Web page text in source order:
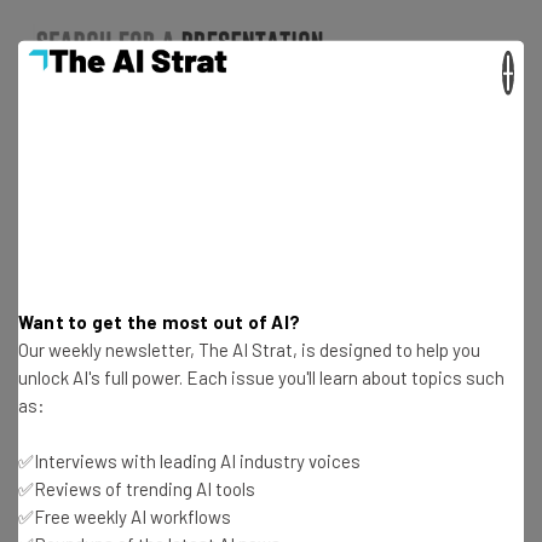
It’s important to note that the presentation and
presenter can actually compete for the audience’s
attention. During a presentation, visual and auditory
focus on absorbing text or graphics at the same time the
presenter is talking.Talking
slide can actuallyhurtyour delivery, because people are
Want to get the most out of AI?
Our weekly newsletter, The AI Strat, is designed to help you
unlock AI's full power. Each issue you'll learn about topics such
as:
✅Interviews with leading AI industry voices
✅Reviews of trending AI tools
✅Free weekly AI workflows